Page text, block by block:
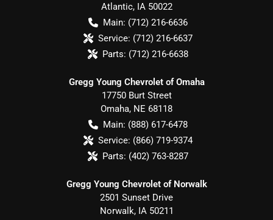
Atlantic, IA 50022
Main: (712) 216-6636
Service: (712) 216-6637
Parts: (712) 216-6638
Gregg Young Chevrolet of Omaha
17750 Burt Street
Omaha, NE 68118
Main: (888) 617-6478
Service: (866) 719-9374
Parts: (402) 763-8287
Gregg Young Chevrolet of Norwalk
2501 Sunset Drive
Norwalk, IA 50211